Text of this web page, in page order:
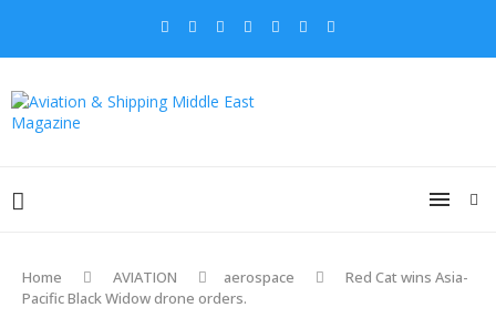
Home AVIATION aerospace
Red Cat wins Asia-
Pacific Black Widow drone orders.